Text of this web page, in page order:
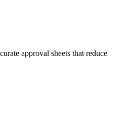
approval sheets that reduce